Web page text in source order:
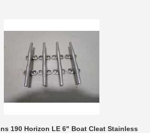
190 Horizon LE 6" Boat Cleat Stainless